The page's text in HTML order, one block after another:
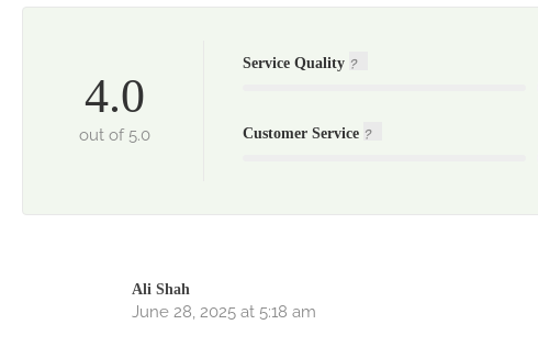
4.0
out of 5.0
Service Quality
Customer Service
Ali Shah
June 28, 2025 at 5:18 am